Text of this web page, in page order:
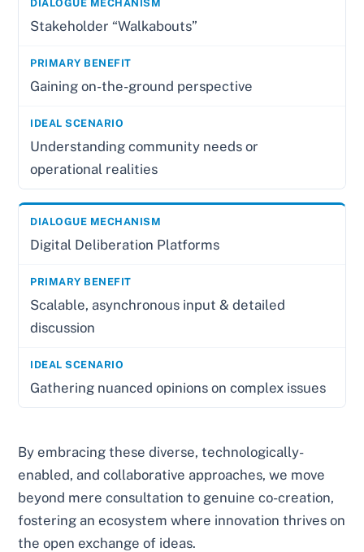
Stakeholder “Walkabouts”
Gaining on-the-ground perspective
Understanding community needs or
operational realities
Digital Deliberation Platforms
Scalable, asynchronous input & detailed
discussion
Gathering nuanced opinions on complex issues
By embracing these diverse, technologically-
enabled, and collaborative approaches, we move
beyond mere consultation to genuine co-creation,
fostering an ecosystem where innovation thrives on
the open exchange of ideas.